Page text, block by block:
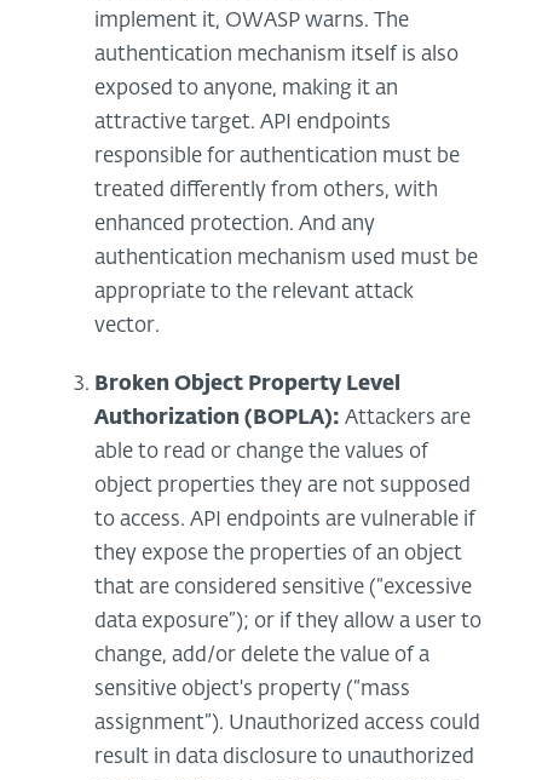
implement it, OWASP warns. The
authentication mechanism itself is also
exposed to anyone, making it an
attractive target. API endpoints
responsible for authentication must be
treated differently from others, with
enhanced protection. And any
authentication mechanism used must be
appropriate to the relevant attack
vector.
Broken Object Property Level
Authorization (BOPLA): Attackers are
able to read or change the values of
object properties they are not supposed
to access. API endpoints are vulnerable if
they expose the properties of an object
that are considered sensitive (“excessive
data exposure”); or if they allow a user to
change, add/or delete the value of a
sensitive object's property (“mass
assignment”). Unauthorized access could
result in data disclosure to unauthorized